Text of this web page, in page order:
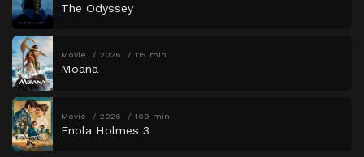
The Odyssey
Movie 2026 115 min
Moana
Movie 2026 109 min
Enola Holmes 3